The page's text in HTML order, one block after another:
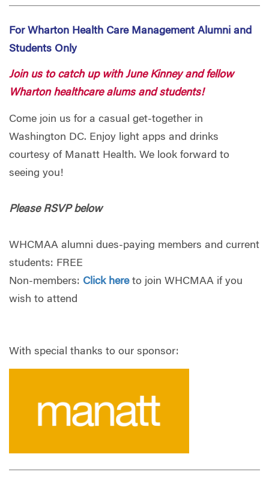
For Wharton Health Care Management Alumni and
Students Only
Join us to catch up with June Kinney and fellow
Wharton healthcare alums and students!
Come join us for a casual get-together in
Washington DC. Enjoy light apps and drinks
courtesy of Manatt Health. We look forward to
seeing you!
Please RSVP below
WHCMAA alumni dues-paying members and current
students: FREE
Non-members: Click hereto join WHCMAA if you
wish to attend
With special thanks to our sponsor: